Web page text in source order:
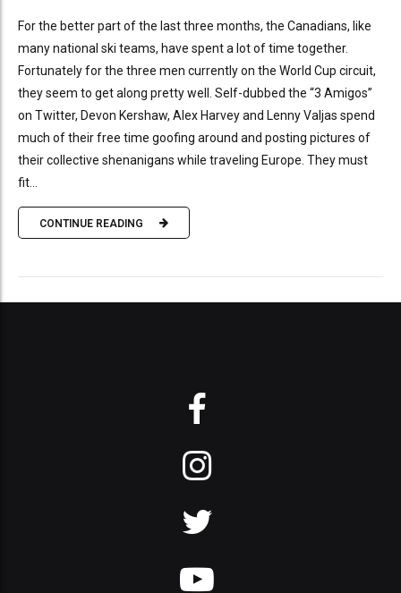
For the better part of the last three months, the Canadians, like
many national ski teams, have spent a lot of time together.
Fortunately for the three men currently on the World Cup circuit,
they seem to get along pretty well. Self-dubbed the “3 Amigos”
on Twitter, Devon Kershaw, Alex Harvey and Lenny Valjas spend
much of their free time goofing around and posting pictures of
their collective shenanigans while traveling Europe. They must
fit...
CONTINUE READING